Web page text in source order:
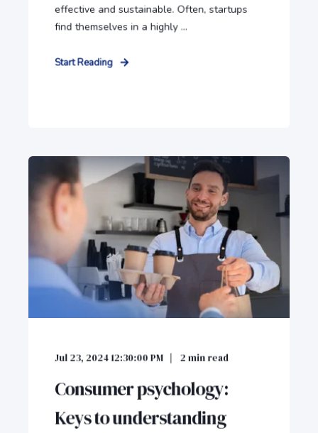
effective and sustainable. Often, startups
find themselves in a highly ...
Start Reading
Jul 23, 2024 12:30:00 PM 2 min read
Consumer psychology:
Keys to understanding